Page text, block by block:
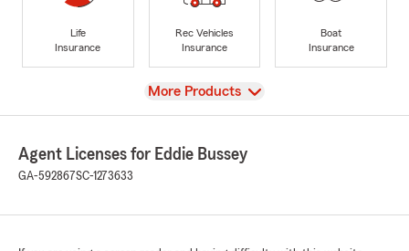
Life
Insurance
Rec Vehicles
Insurance
Boat
Insurance
View
More Products
Agent Licenses for Eddie Bussey
GA-592867SC-1273633